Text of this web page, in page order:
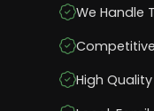
We Handle
High